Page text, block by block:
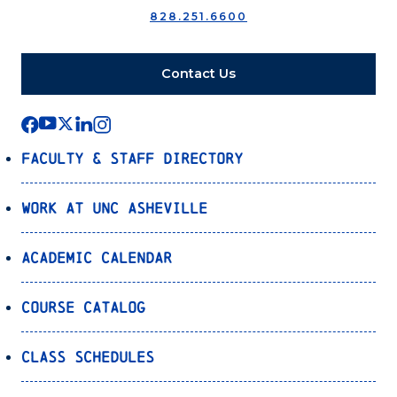
828.251.6600
Contact Us
Faculty & Staff Directory
Work at UNC Asheville
Academic Calendar
Course Catalog
Class Schedules